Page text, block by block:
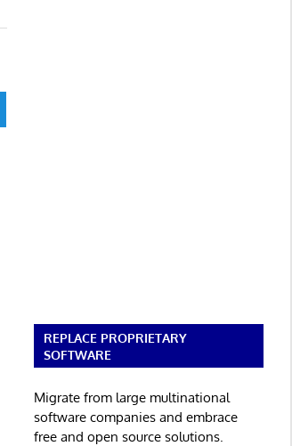
REPLACE PROPRIETARY
SOFTWARE
Migrate from large multinational
software companies and embrace
free and open source solutions.